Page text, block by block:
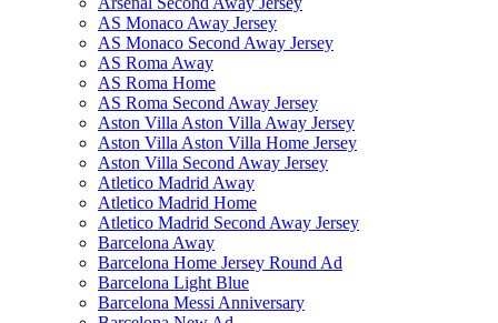
AS Monaco Away Jersey
AS Monaco Second Away Jersey
AS Roma Away
AS Roma Home
AS Roma Second Away Jersey
Aston Villa Aston Villa Away Jersey
Aston Villa Aston Villa Home Jersey
Aston Villa Second Away Jersey
Atletico Madrid Away
Atletico Madrid Home
Atletico Madrid Second Away Jersey
Barcelona Away
Barcelona Home Jersey Round Ad
Barcelona Light Blue
Barcelona Messi Anniversary